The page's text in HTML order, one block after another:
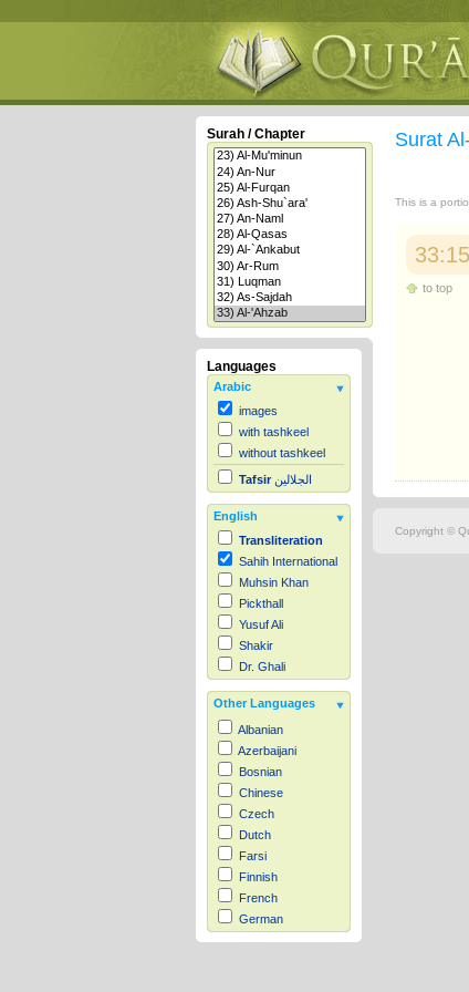
Surah / Chapter
Languages
Arabic
images
with tashkeel
without tashkeel
Tafsir الجلالين
English
Transliteration
Sahih International
Muhsin Khan
Pickthall
Yusuf Ali
Shakir
Dr. Ghali
Other Languages
Albanian
Azerbaijani
Bosnian
Chinese
Czech
Dutch
Farsi
Finnish
French
German
Hausa
Surat
This is a
33:15
to top
Copyright ©